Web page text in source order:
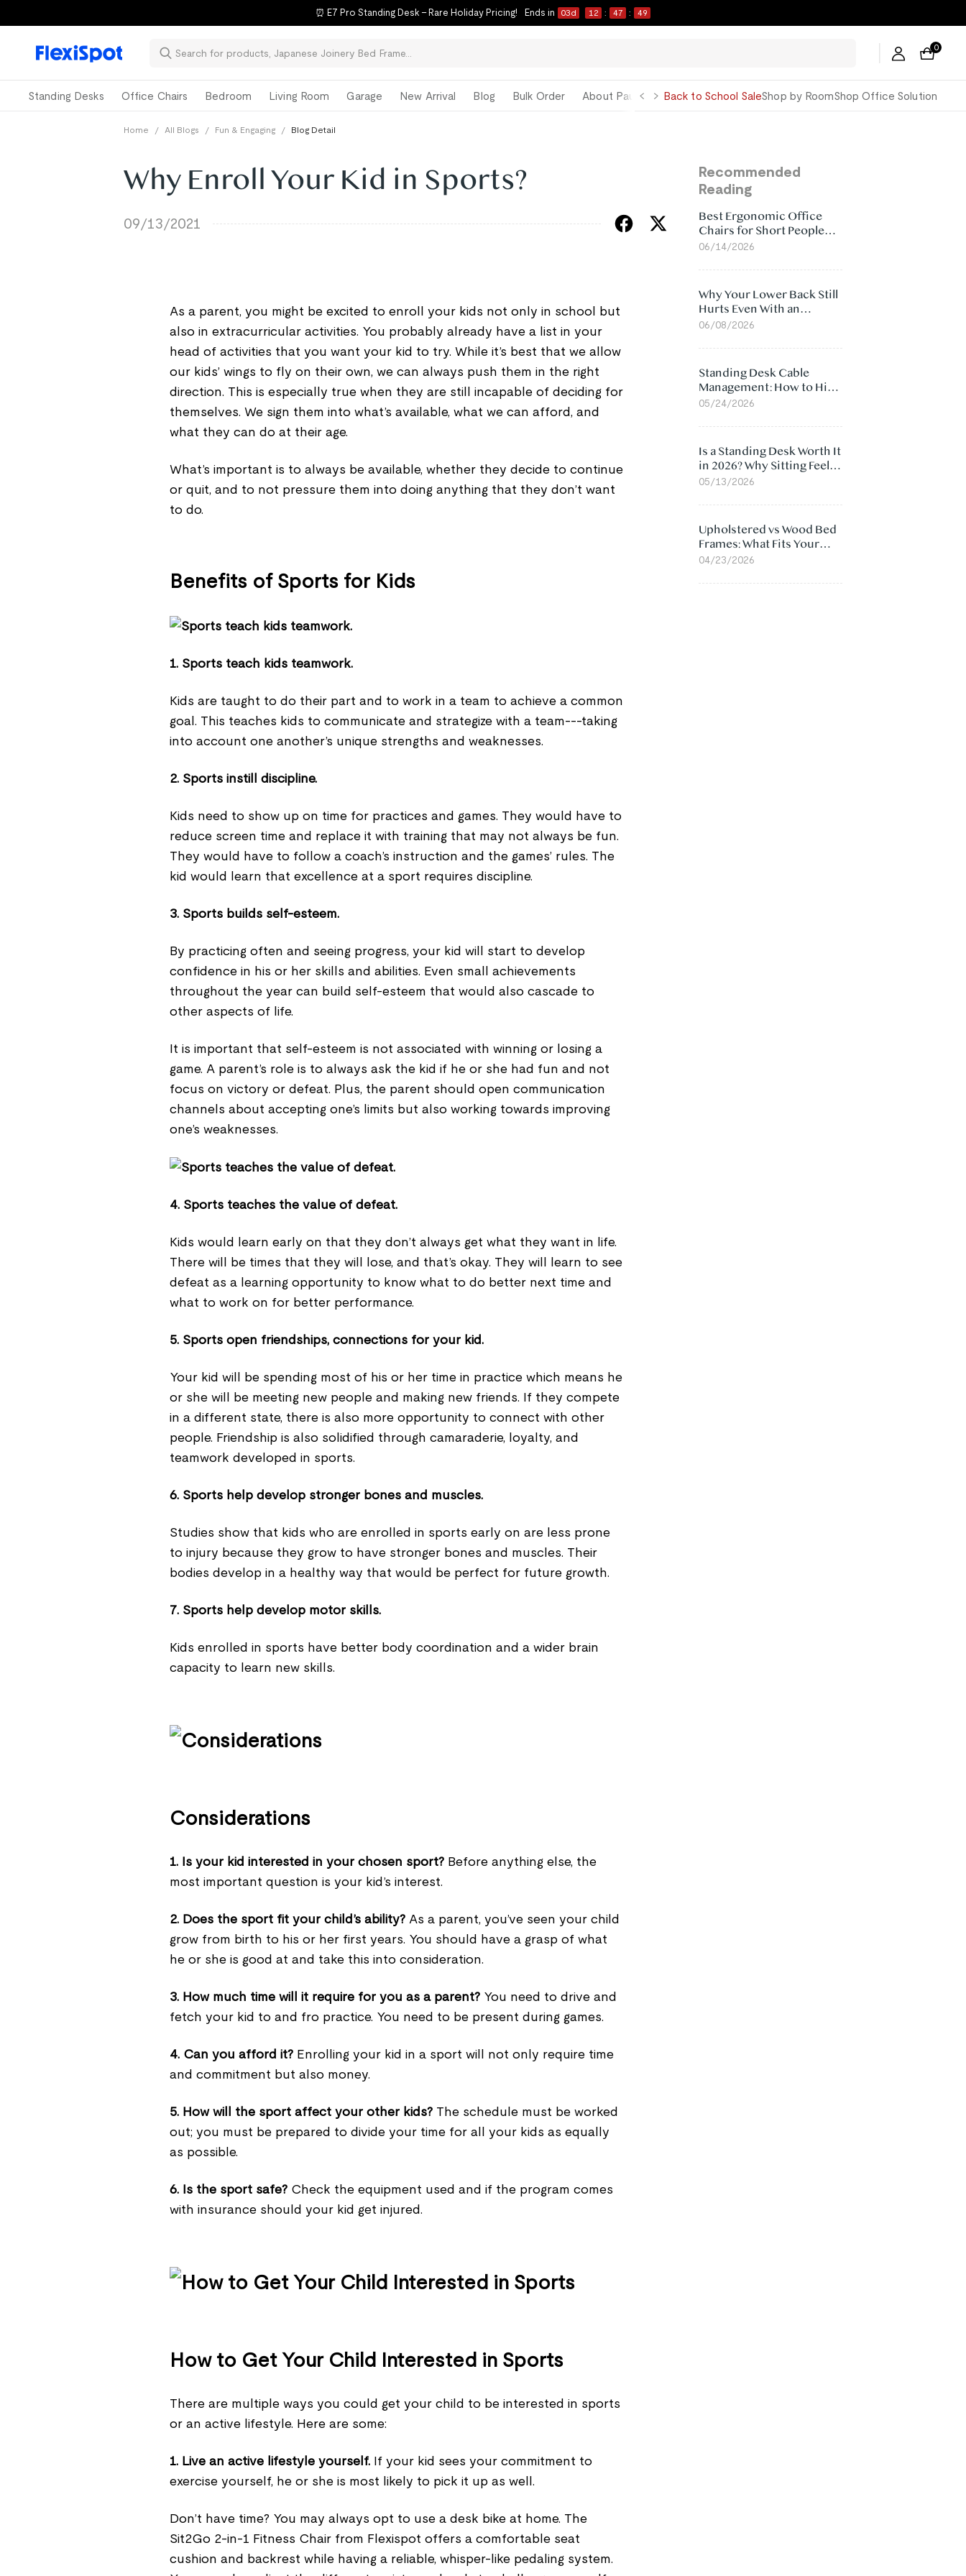
⏰ E7 Pro Standing Desk – Rare Holiday Pricing! Ends in 03d 12 : 47 : 48
0
Standing Desks Office Chairs Bedroom Living Room Garage New Arrival Blog Bulk Order About Paul GeorgeBack to School SaleShop by RoomShop Office Solution
Home / All Blogs / Fun & Engaging / Blog Detail
Why Enroll Your Kid in Sports?
09/13/2021
As a parent, you might be excited to enroll your kids not only in school but
also in extracurricular activities. You probably already have a list in your
head of activities that you want your kid to try. While it’s best that we allow
our kids’ wings to fly on their own, we can always push them in the right
direction. This is especially true when they are still incapable of deciding for
themselves. We sign them into what’s available, what we can afford, and
what they can do at their age.
What’s important is to always be available, whether they decide to continue
or quit, and to not pressure them into doing anything that they don’t want
to do.
Benefits of Sports for Kids
1. Sports teach kids teamwork.
Kids are taught to do their part and to work in a team to achieve a common
goal. This teaches kids to communicate and strategize with a team---taking
into account one another’s unique strengths and weaknesses.
2. Sports instill discipline.
Kids need to show up on time for practices and games. They would have to
reduce screen time and replace it with training that may not always be fun.
They would have to follow a coach’s instruction and the games’ rules. The
kid would learn that excellence at a sport requires discipline.
3. Sports builds self-esteem.
By practicing often and seeing progress, your kid will start to develop
confidence in his or her skills and abilities. Even small achievements
throughout the year can build self-esteem that would also cascade to
other aspects of life.
It is important that self-esteem is not associated with winning or losing a
game. A parent’s role is to always ask the kid if he or she had fun and not
focus on victory or defeat. Plus, the parent should open communication
channels about accepting one’s limits but also working towards improving
one’s weaknesses.
4. Sports teaches the value of defeat.
Kids would learn early on that they don’t always get what they want in life.
There will be times that they will lose, and that’s okay. They will learn to see
defeat as a learning opportunity to know what to do better next time and
what to work on for better performance.
5. Sports open friendships, connections for your kid.
Your kid will be spending most of his or her time in practice which means he
or she will be meeting new people and making new friends. If they compete
in a different state, there is also more opportunity to connect with other
people. Friendship is also solidified through camaraderie, loyalty, and
teamwork developed in sports.
6. Sports help develop stronger bones and muscles.
Studies show that kids who are enrolled in sports early on are less prone
to injury because they grow to have stronger bones and muscles. Their
bodies develop in a healthy way that would be perfect for future growth.
7. Sports help develop motor skills.
Kids enrolled in sports have better body coordination and a wider brain
capacity to learn new skills.
Considerations
1. Is your kid interested in your chosen sport? Before anything else, the
most important question is your kid’s interest.
2. Does the sport fit your child’s ability? As a parent, you’ve seen your child
grow from birth to his or her first years. You should have a grasp of what
he or she is good at and take this into consideration.
3. How much time will it require for you as a parent? You need to drive and
fetch your kid to and fro practice. You need to be present during games.
4. Can you afford it? Enrolling your kid in a sport will not only require time
and commitment but also money.
5. How will the sport affect your other kids? The schedule must be worked
out; you must be prepared to divide your time for all your kids as equally
as possible.
6. Is the sport safe? Check the equipment used and if the program comes
with insurance should your kid get injured.
How to Get Your Child Interested in Sports
There are multiple ways you could get your child to be interested in sports
or an active lifestyle. Here are some:
1. Live an active lifestyle yourself. If your kid sees your commitment to
exercise yourself, he or she is most likely to pick it up as well.
Don’t have time? You may always opt to use a desk bike at home. The
Sit2Go 2-in-1 Fitness Chair from Flexispot offers a comfortable seat
cushion and backrest while having a reliable, whisper-like pedaling system.
Recommended
Reading
Best Ergonomic Office
Chairs for Short People
(2026)
06/14/2026
Why Your Lower Back Still
Hurts Even With an
Ergonomic Chair: 5
06/08/2026
Standing Desk Cable
Management: How to Hide
Cables Under Your Desk
05/24/2026
Is a Standing Desk Worth It
in 2026? Why Sitting Feels
Worse at Home
05/13/2026
Upholstered vs Wood Bed
Frames: What Fits Your
Bedroom Best?
04/23/2026